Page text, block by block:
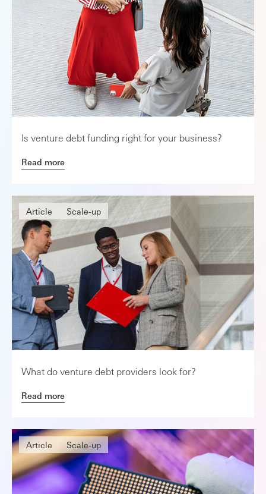
Is venture debt funding right for your business?
Read more
Article Scale-up
What do venture debt providers look for?
Read more
Article Scale-up